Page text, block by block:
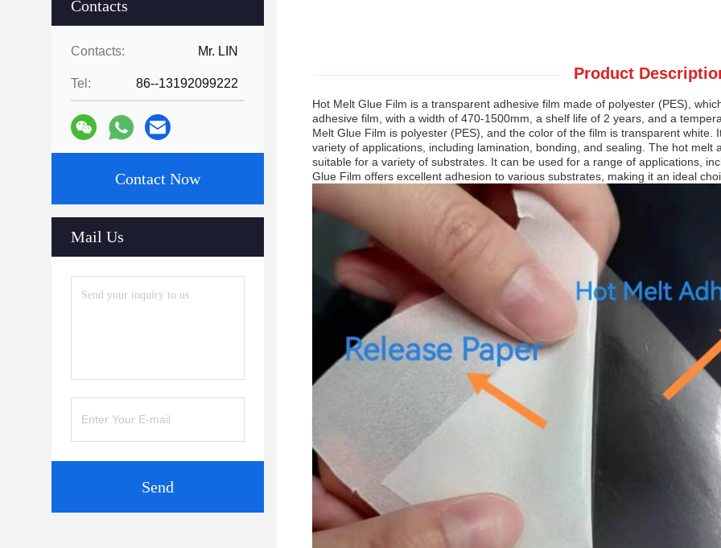
Contacts
Contacts: Mr. LIN
Tel: 86--13192099222
Contact Now
Mail Us
Send
Product
Hot Melt Glue Film is a transparent adhesive film made of polyester (PES),
adhesive film, with a width of 470-1500mm, a shelf life of 2 years, and a
Melt Glue Film is polyester (PES), and the color of the film is transparent
variety of applications, including lamination, bonding, and sealing. The hot
suitable for a variety of substrates. It can be used for a range of applications,
Glue Film offers excellent adhesion to various substrates, making it an ideal